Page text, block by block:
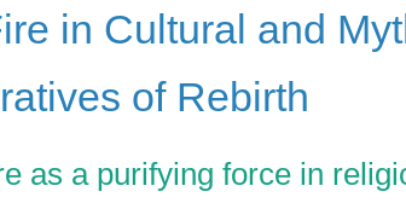
in Cultural and
of Rebirth
as a purifying force in